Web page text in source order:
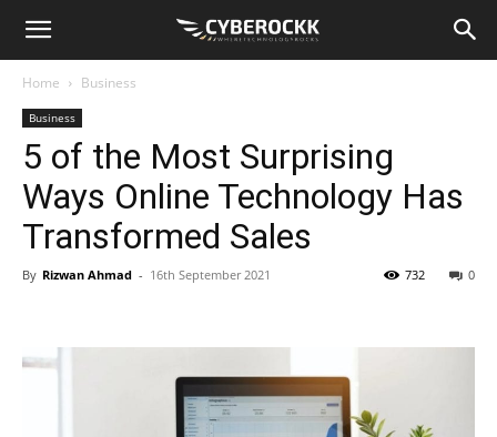
Home Business
Business
5 of the Most Surprising
Ways Online Technology Has
Transformed Sales
By Rizwan Ahmad - 16th September 2021 0
732